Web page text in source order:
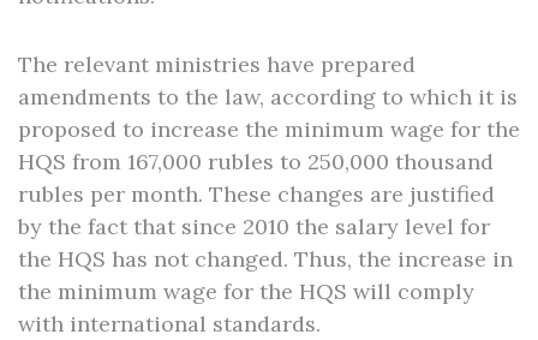
The relevant ministries have prepared
amendments to the law, according to which it is
proposed to increase the minimum wage for the
HQS from 167,000 rubles to 250,000 thousand
rubles per month. These changes are justified
by the fact that since 2010 the salary level for
the HQS has not changed. Thus, the increase in
the minimum wage for the HQS will comply
with international standards.